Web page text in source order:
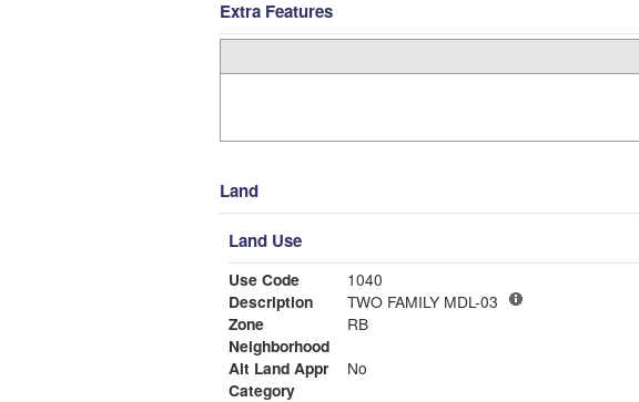
Extra Features
Land
Land Use
Use Code
1040
Description
TWO FAMILY MDL-03
Zone
RB
Neighborhood
Alt Land Appr
No
Category